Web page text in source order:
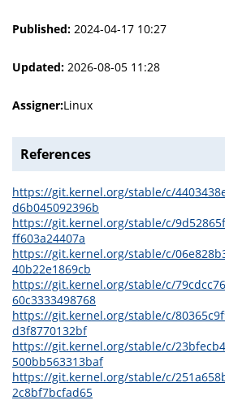
Published: 2024-04-17 10:27
Updated: 2026-08-05 11:28
Assigner:Linux
References
https://git.kernel.org/stable/c/
d6b045092396b
https://git.kernel.org/stable/c/
ff603a24407a
https://git.kernel.org/stable/c/
40b22e1869cb
https://git.kernel.org/stable/c/
60c3333498768
https://git.kernel.org/stable/c/
d3f8770132bf
https://git.kernel.org/stable/c/
500bb563313baf
https://git.kernel.org/stable/c/
2c8bf7bcfad65